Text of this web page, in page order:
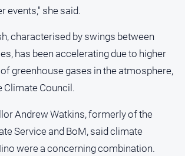
events," she said.
characterised by swings between
has been accelerating due to higher
greenhouse gases in the atmosphere,
Climate Council.
Andrew Watkins, formerly of the
Service and BoM, said climate
were a concerning combination.